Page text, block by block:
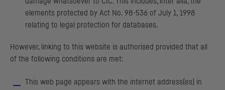
elements protected by Act No. 98-536 of July 1, 1998
relating to legal protection for databases.
However, linking to this website is authorised provided that all
of the following conditions are met:
This web page appears with the internet address(es) in